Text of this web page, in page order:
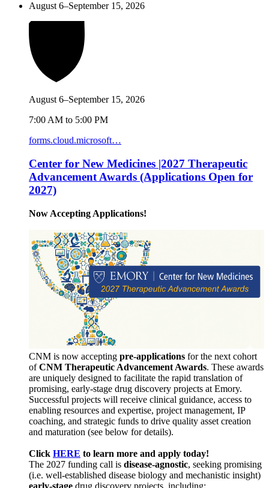
August 6–September 15, 2026
August 6–September 15, 2026
7:00 AM to 5:00 PM
forms.cloud.microsoft…
Center for New Medicines |2027 Therapeutic
Advancement Awards (Applications Open for
2027)
Now Accepting Applications!
CNM is now accepting pre-applications for the next cohort
ofCNM Therapeutic Advancement Awards. These awards
are uniquely designed to facilitate the rapid translation of
promising, early-stage drug discovery projects at Emory.
Successful projects will receive clinical guidance, access to
enabling resources and expertise, project management, IP
coaching, and strategic funds to drive quality asset creation
and maturation (see below for details).
Click HERE to learn more and apply today!
The 2027 funding call is disease-agnostic, seeking promising
(i.e. well-established disease biology and mechanistic insight)
early-stage drug discovery projects, including: